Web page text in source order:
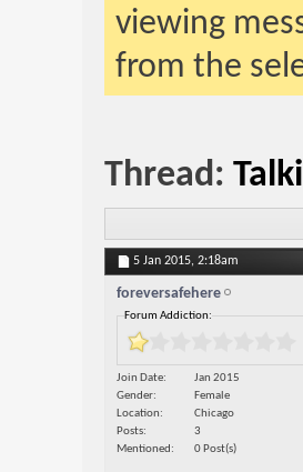
viewing
from the
Thread:
5 Jan 2015, 2:18am
foreversafehere
Forum Addiction:
Join Date
Jan 2015
Gender
Female
Location
Chicago
Posts
3
Mentioned
0 Post(s)